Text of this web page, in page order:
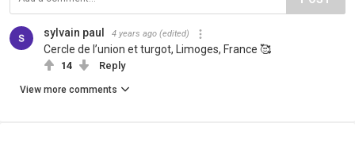
sylvain paul 4 years ago (edited)
Cercle de l’union et turgot, Limoges, France 🥰
14 Reply
View more comments